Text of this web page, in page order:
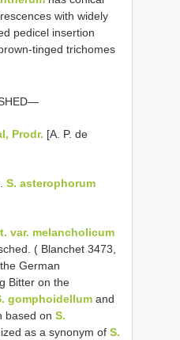
with widely
pedicel insertion
tinged trichomes
Prodr. [A. P. de
S. asterophorum
var. melancholicum
( Blanchet 3473,
German
Bitter on the
gomphoidellum and
based on S.
as a synonym of S.